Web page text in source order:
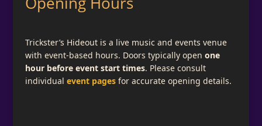
Trickster’s Hideout is a live music and events venue
with event-based hours. Doors typically open one
hour before event start times. Please consult
individual event pagesfor accurate opening details.